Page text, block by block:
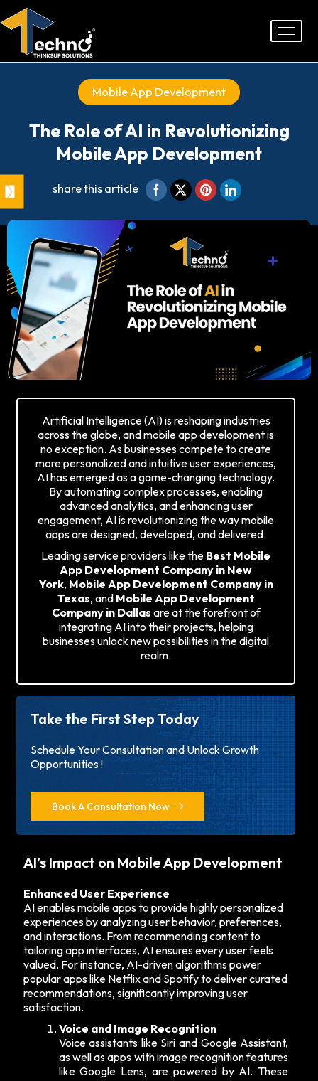
to
Mobile App Development
The Role of AI in Revolutionizing
Mobile App Development
share this article
Artificial Intelligence (AI) is reshaping industries
across the globe, and mobile app development is
no exception. As businesses compete to create
more personalized and intuitive user experiences,
AI has emerged as a game-changing technology.
By automating complex processes, enabling
advanced analytics, and enhancing user
engagement, AI is revolutionizing the way mobile
apps are designed, developed, and delivered.
Leading service providers like the Best Mobile
App Development Company in New
York, Mobile App Development Company in
Texas, and Mobile App Development
Company in Dallas are at the forefront of
integrating AI into their projects, helping
businesses unlock new possibilities in the digital
realm.
Take the First Step Today
Schedule Your Consultation and Unlock Growth
Opportunities !
Book A Consultation Now
AI’s Impact on Mobile App Development
Enhanced User Experience
AI enables mobile apps to provide highly personalized
experiences by analyzing user behavior, preferences,
and interactions. From recommending content to
tailoring app interfaces, AI ensures every user feels
valued. For instance, AI-driven algorithms power
popular apps like Netflix and Spotify to deliver curated
recommendations, significantly improving user
satisfaction.
Voice and Image Recognition
Voice assistants like Siri and Google Assistant,
as well as apps with image recognition features
like Google Lens, are powered by AI. These